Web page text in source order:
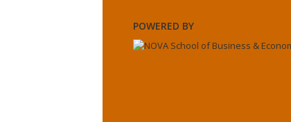
POWERED BY